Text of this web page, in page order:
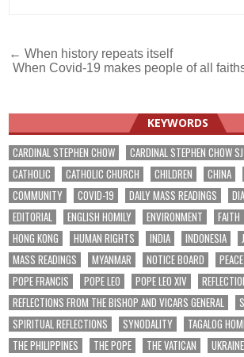
Post
navigation
← When history repeats itself
When Covid-19 makes people of all
KEYWORDS
CARDINAL STEPHEN CHOW CARDINAL STEPHEN CHOW SJ
CATHOLIC
CATHOLIC CHURCH CHILDREN CHINA
COMMUNITY
COVID-19 DAILY MASS READINGS
EDITORIAL
ENGLISH HOMILY ENVIRONMENT FAITH
HONG KONG
HUMAN RIGHTS INDIA INDONESIA
MASS READINGS
MYANMAR NOTICE BOARD PEACE
POPE FRANCIS
POPE LEO POPE LEO XIV
REFLECTIONS FROM THE BISHOP AND VICARS GENERAL
SPIRITUAL REFLECTIONS
SYNODALITY TAGALOG
THE PHILIPPINES
THE POPE THE VATICAN UKRAINE